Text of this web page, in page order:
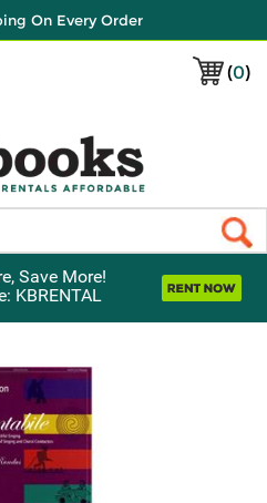
On Every Order
(0)
Save More!
KBRENTAL